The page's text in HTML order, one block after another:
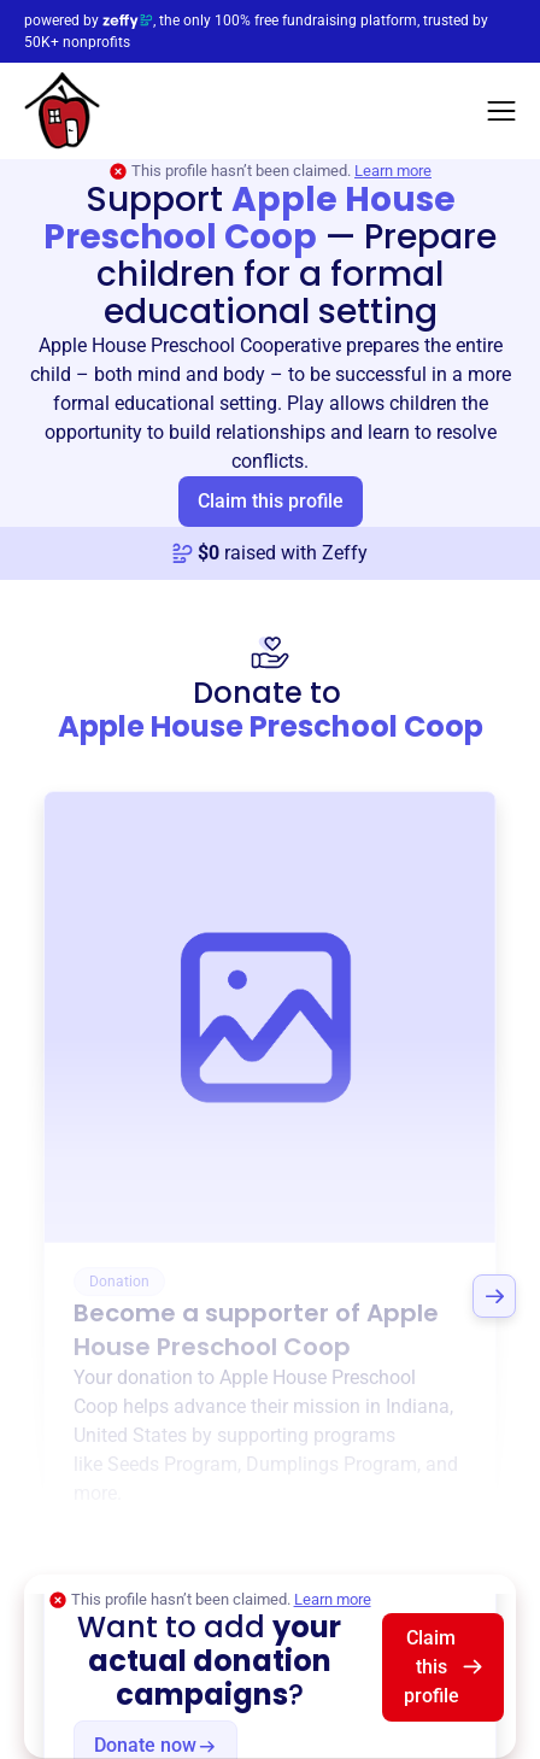
powered by
, the only 100% free fundraising platform, trusted by
50K+ nonprofits
This profile hasn’t been claimed. Learn more
Support Apple House
Preschool Coop — Prepare
children for a formal
educational setting
Apple House Preschool Cooperative prepares the entire
child – both mind and body – to be successful in a more
formal educational setting. Play allows children the
opportunity to build relationships and learn to resolve
conflicts.
Claim this profile
$0 raised with Zeffy
Donate to
Apple House Preschool Coop
Donation
Become a supporter of Apple
House Preschool Coop
Your donation to Apple House Preschool
Coop helps advance their mission in Indiana,
United States by supporting programs
like Seeds Program Dumplings Program
, and
Donate now
This profile hasn’t been claimed. Learn more
Want to addyour
actual donation
campaigns?
Claim
this
profile